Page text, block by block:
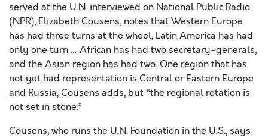
served at the U.N. interviewed on National Public Radio
(NPR), Elizabeth Cousens, notes that Western Europe
has had three turns at the wheel, Latin America has had
only one turn … African has had two secretary-generals,
and the Asian region has had two. One region that has
not yet had representation is Central or Eastern Europe
and Russia, Cousens adds, but “the regional rotation is
not set in stone.”
Cousens, who runs the U.N. Foundation in the U.S., says